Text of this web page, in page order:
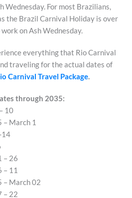
Wednesday. For most Brazilians,
the Brazil Carnival Holiday is over
on Ash Wednesday.
everything that Rio Carnival
traveling for the actual dates of
Carnival Travel Package.
through 2035:
10
– March 1
14
– 26
– 11
– March 02
– 22